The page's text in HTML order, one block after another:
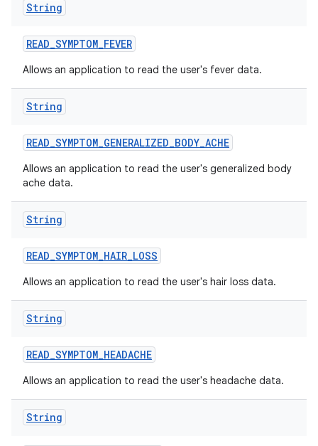
String
READ_SYMPTOM_FEVER
Allows an application to read the user's fever data.
String
READ_SYMPTOM_GENERALIZED_BODY_ACHE
Allows an application to read the user's generalized body
ache data.
String
READ_SYMPTOM_HAIR_LOSS
Allows an application to read the user's hair loss data.
String
READ_SYMPTOM_HEADACHE
Allows an application to read the user's headache data.
String